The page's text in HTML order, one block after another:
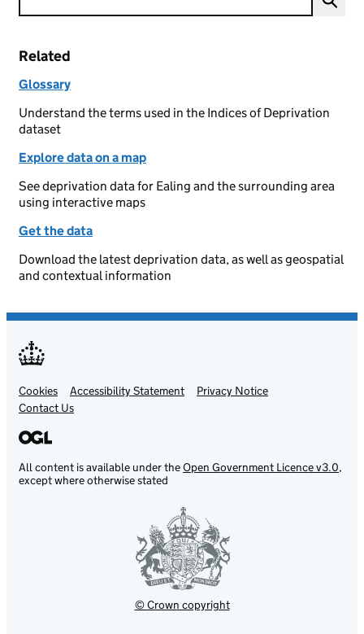
Related
Glossary
Understand the terms used in the Indices of Deprivation
dataset
Explore data on a map
See deprivation data for Ealing and the surrounding area
using interactive maps
Get the data
Download the latest deprivation data, as well as geospatial
and contextual information
Support links
Cookies Accessibility Statement
Privacy Notice
Contact Us
All content is available under theOpen Government Licence v3.0,
except where otherwise stated
© Crown copyright